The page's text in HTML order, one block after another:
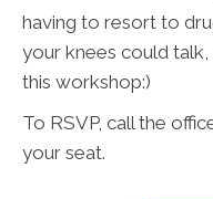
having to resort to
your knees could
this workshop:)
To RSVP, call the
your seat.